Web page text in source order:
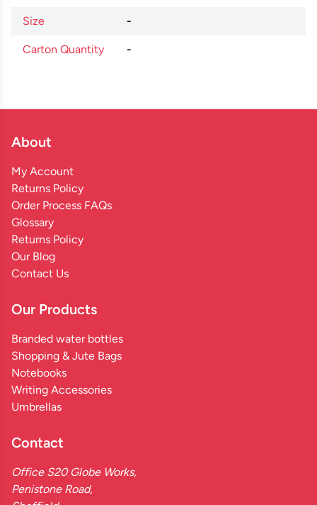
Size -
Carton Quantity -
About
My Account
Returns Policy
Order Process FAQs
Glossary
Returns Policy
Our Blog
Contact Us
Our Products
Branded water bottles
Shopping & Jute Bags
Notebooks
Writing Accessories
Umbrellas
Contact
Office S20 Globe Works,
Penistone Road,